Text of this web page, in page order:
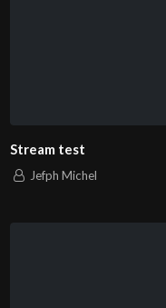
Stream test
Jefph Michel